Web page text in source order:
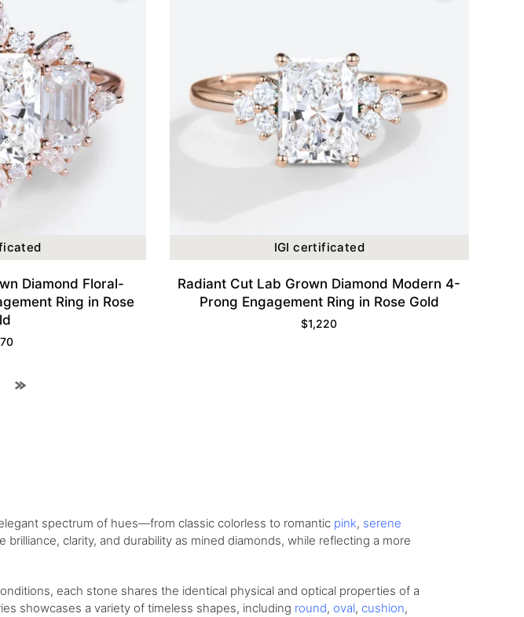
Diamond Floral-
Ring in Rose
IGI certificated
Radiant Cut Lab Grown Diamond Modern 4-
Prong Engagement Ring in Rose Gold
$1,220
spectrum of hues—from classic colorless to romantic pink, serene
brilliance, clarity, and durability as mined diamonds, while reflecting a more
each stone shares the identical physical and optical properties of a
showcases a variety of timeless shapes, including round, oval, cushion,